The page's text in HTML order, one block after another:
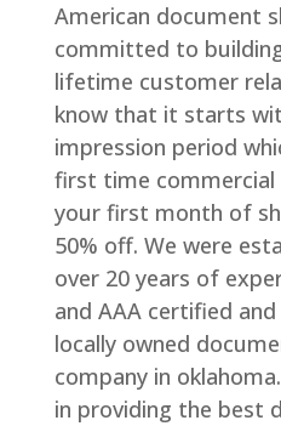
American document
committed to
lifetime customer
know that it starts
impression period
first time commercial
your first month of
50% off. We were
over 20 years of
and AAA certified
locally owned
company in
in providing the best